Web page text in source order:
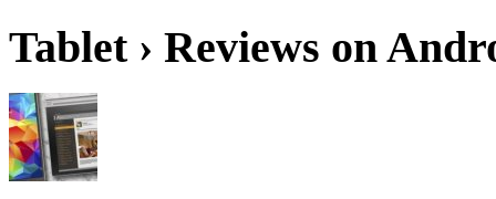
Tablet › Reviews on